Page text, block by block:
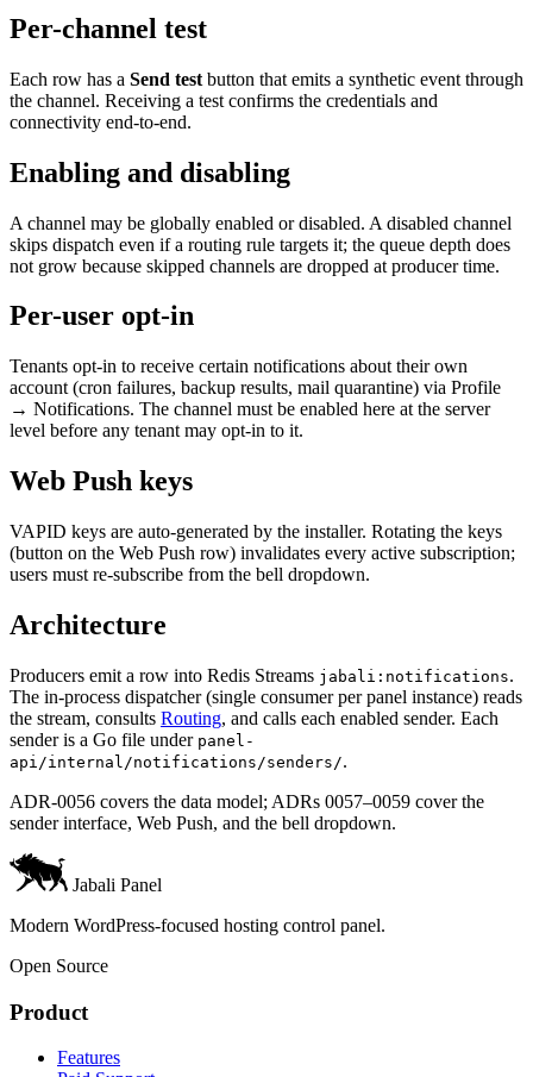
Per-channel test
Each row has a Send test button that emits a synthetic event through
the channel. Receiving a test confirms the credentials and
connectivity end-to-end.
Enabling and disabling
A channel may be globally enabled or disabled. A disabled channel
skips dispatch even if a routing rule targets it; the queue depth does
not grow because skipped channels are dropped at producer time.
Per-user opt-in
Tenants opt-in to receive certain notifications about their own
account (cron failures, backup results, mail quarantine) via Profile
→ Notifications. The channel must be enabled here at the server
level before any tenant may opt-in to it.
Web Push keys
VAPID keys are auto-generated by the installer. Rotating the keys
(button on the Web Push row) invalidates every active subscription;
users must re-subscribe from the bell dropdown.
Architecture
Producers emit a row into Redis Streams jabali:notifications.
The in-process dispatcher (single consumer per panel instance) reads
the stream, consults Routing, and calls each enabled sender. Each
sender is a Go file under panel-
api/internal/notifications/senders/.
ADR-0056 covers the data model; ADRs 0057–0059 cover the
sender interface, Web Push, and the bell dropdown.
Jabali Panel
Modern WordPress-focused hosting control panel.
Open Source
Product
Features